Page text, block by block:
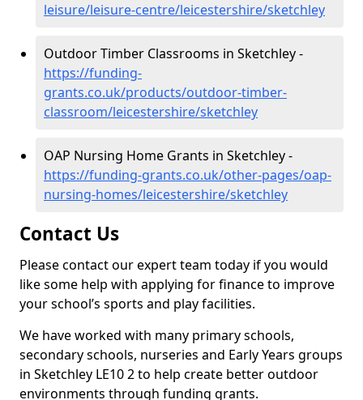
leisure/leisure-centre/leicestershire/sketchley
Outdoor Timber Classrooms in Sketchley -
https://funding-
grants.co.uk/products/outdoor-timber-
classroom/leicestershire/sketchley
OAP Nursing Home Grants in Sketchley -
https://funding-grants.co.uk/other-pages/oap-
nursing-homes/leicestershire/sketchley
Contact Us
Please contact our expert team today if you would
like some help with applying for finance to improve
your school’s sports and play facilities.
We have worked with many primary schools,
secondary schools, nurseries and Early Years groups
in Sketchley LE10 2 to help create better outdoor
environments through funding grants.